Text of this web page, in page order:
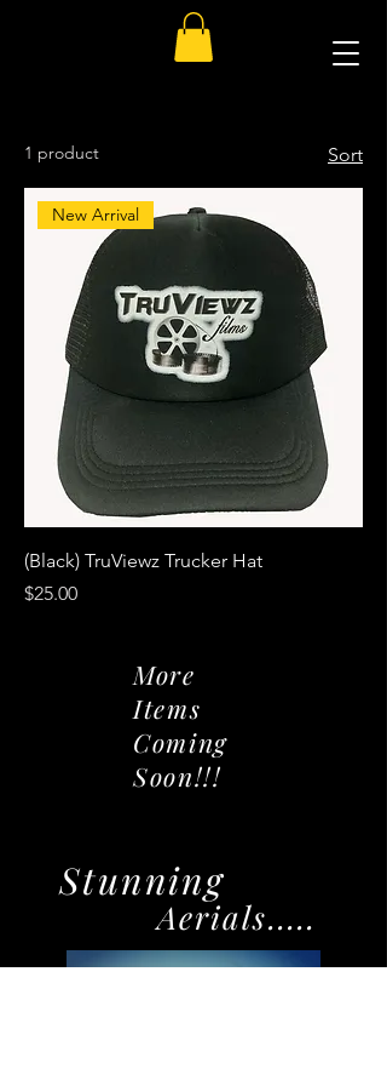
1 product Sort
New Arrival
(Black) TruViewz Trucker Hat
Price
$25.00
More
Items
Coming
Soon!!!
Stunning
Aerials.....